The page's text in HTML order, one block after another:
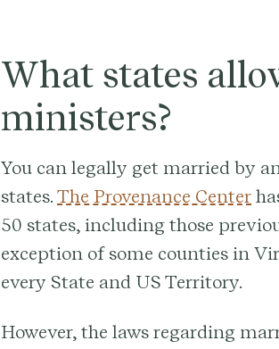
What states
ministers?
You can legally get married by
states. The Provenance Center
50 states, including those
exception of some counties in
every State and US Territory.
However, the laws regarding